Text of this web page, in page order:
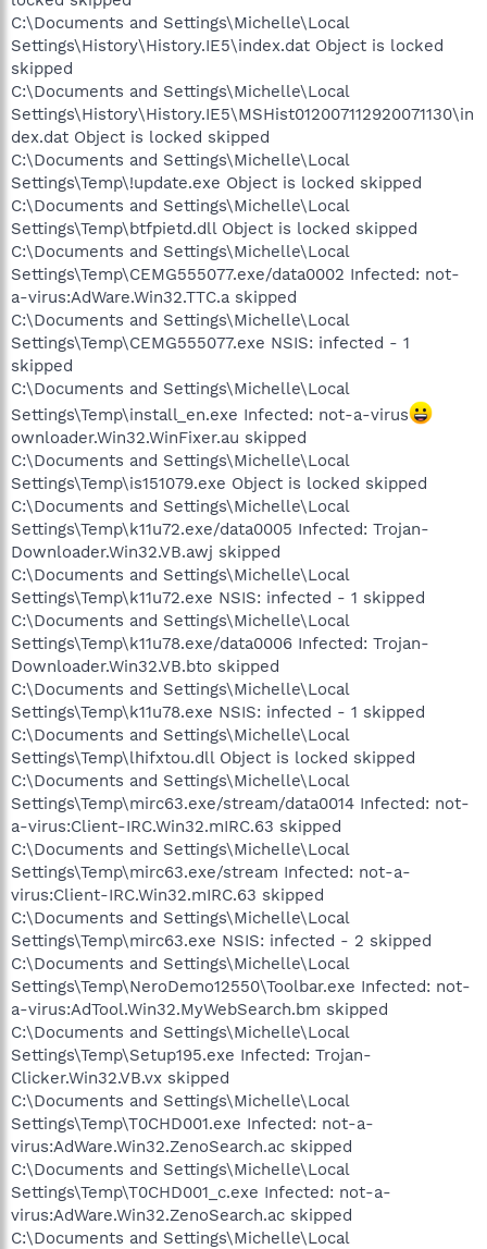
C:\Documents and Settings\Michelle\Local
Settings\History\History.IE5\index.dat Object is locked
skipped
C:\Documents and Settings\Michelle\Local
Settings\History\History.IE5\MSHist012007112920071130\in
dex.dat Object is locked skipped
C:\Documents and Settings\Michelle\Local
Settings\Temp\!update.exe Object is locked skipped
C:\Documents and Settings\Michelle\Local
Settings\Temp\btfpietd.dll Object is locked skipped
C:\Documents and Settings\Michelle\Local
Settings\Temp\CEMG555077.exe/data0002 Infected: not-
a-virus:AdWare.Win32.TTC.a skipped
C:\Documents and Settings\Michelle\Local
Settings\Temp\CEMG555077.exe NSIS: infected - 1
skipped
C:\Documents and Settings\Michelle\Local
Settings\Temp\install_en.exe Infected: not-a-virus
ownloader.Win32.WinFixer.au skipped
C:\Documents and Settings\Michelle\Local
Settings\Temp\is151079.exe Object is locked skipped
C:\Documents and Settings\Michelle\Local
Settings\Temp\k11u72.exe/data0005 Infected: Trojan-
Downloader.Win32.VB.awj skipped
C:\Documents and Settings\Michelle\Local
Settings\Temp\k11u72.exe NSIS: infected - 1 skipped
C:\Documents and Settings\Michelle\Local
Settings\Temp\k11u78.exe/data0006 Infected: Trojan-
Downloader.Win32.VB.bto skipped
C:\Documents and Settings\Michelle\Local
Settings\Temp\k11u78.exe NSIS: infected - 1 skipped
C:\Documents and Settings\Michelle\Local
Settings\Temp\lhifxtou.dll Object is locked skipped
C:\Documents and Settings\Michelle\Local
Settings\Temp\mirc63.exe/stream/data0014 Infected: not-
a-virus:Client-IRC.Win32.mIRC.63 skipped
C:\Documents and Settings\Michelle\Local
Settings\Temp\mirc63.exe/stream Infected: not-a-
virus:Client-IRC.Win32.mIRC.63 skipped
C:\Documents and Settings\Michelle\Local
Settings\Temp\mirc63.exe NSIS: infected - 2 skipped
C:\Documents and Settings\Michelle\Local
Settings\Temp\NeroDemo12550\Toolbar.exe Infected: not-
a-virus:AdTool.Win32.MyWebSearch.bm skipped
C:\Documents and Settings\Michelle\Local
Settings\Temp\Setup195.exe Infected: Trojan-
Clicker.Win32.VB.vx skipped
C:\Documents and Settings\Michelle\Local
Settings\Temp\T0CHD001.exe Infected: not-a-
virus:AdWare.Win32.ZenoSearch.ac skipped
C:\Documents and Settings\Michelle\Local
Settings\Temp\T0CHD001_c.exe Infected: not-a-
virus:AdWare.Win32.ZenoSearch.ac skipped
C:\Documents and Settings\Michelle\Local